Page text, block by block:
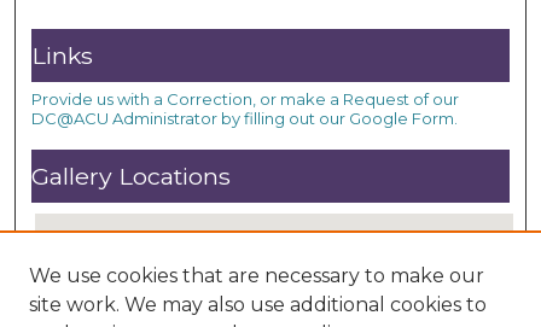
Links
Provide us with a Correction, or make a Request of our
DC@ACU Administrator by filling out our Google Form.
Gallery Locations
We use cookies that are necessary to make our
site work. We may also use additional cookies to